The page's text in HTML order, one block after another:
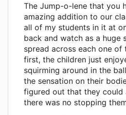
The Jump-o-lene that you
amazing addition to our
all of my students in it at
back and watch as a huge
spread across each one of
first, the children just
squirming around in the
the sensation on their
figured out that they could
there was no stopping